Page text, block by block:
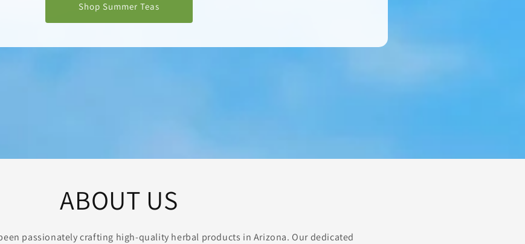
Shop Summer Teas
ABOUT US
passionately crafting high-quality herbal products in Arizona. Our dedicated